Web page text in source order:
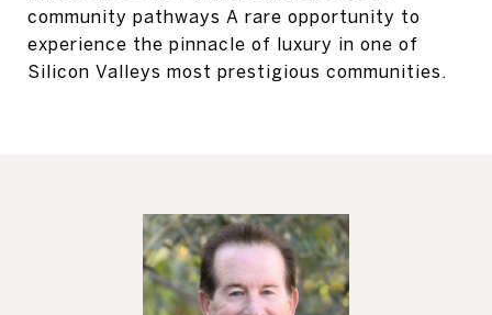
community pathways A rare opportunity to
experience the pinnacle of luxury in one of
Silicon Valleys most prestigious communities.